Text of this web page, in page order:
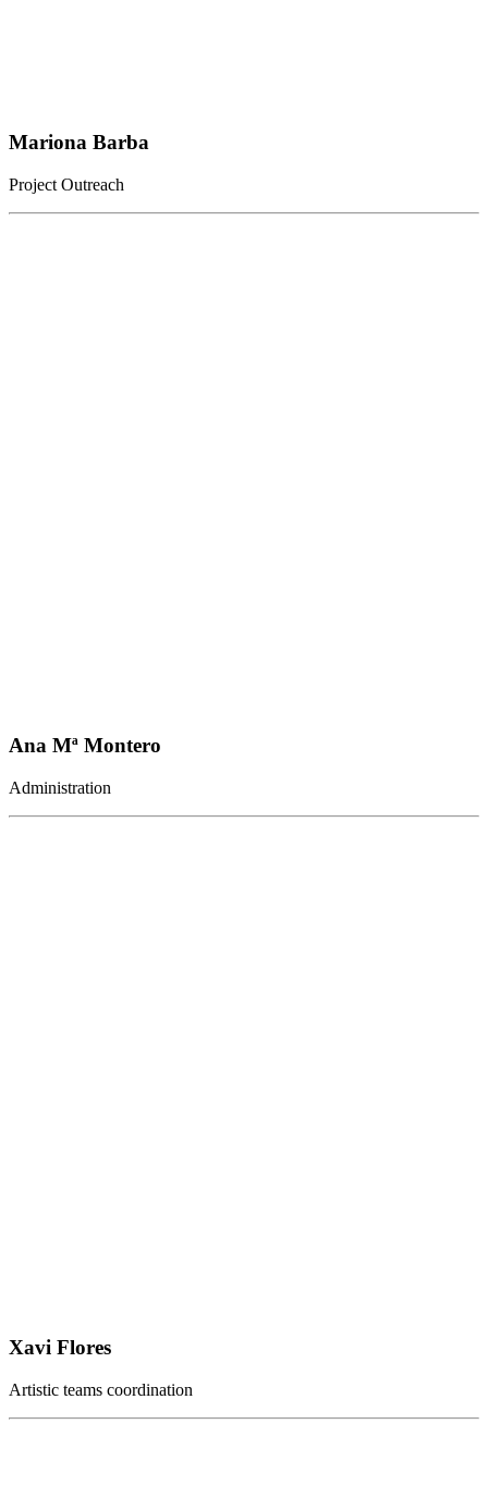
Mariona Barba
Project Outreach
Ana Mª Montero
Administration
Xavi Flores
Artistic teams coordination